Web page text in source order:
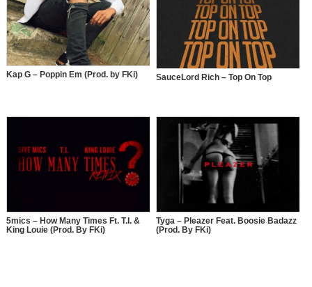
Kap G – Poppin Em (Prod. by FKi) SauceLord Rich – Top On Top
5mics – How Many Times Ft. T.I. &
King Louie (Prod. By FKi)
Tyga – Pleazer Feat. Boosie Badazz
(Prod. By FKi)